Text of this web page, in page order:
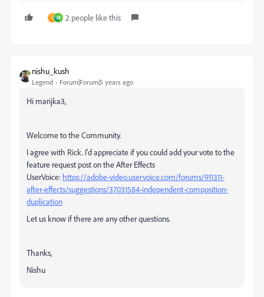
J M 2 people like this
nishu_kush
Legend Forum|Forum|5 years ago
Hi marijka3,
Welcome to the Community.
I agree with Rick. I'd appreciate if you could add your vote to the
feature request post on the After Effects
UserVoice: https://adobe-video.uservoice.com/forums/911311-
after-effects/suggestions/37031584-independent-composition-
duplication
Let us know if there are any other questions.
Thanks,
Nishu